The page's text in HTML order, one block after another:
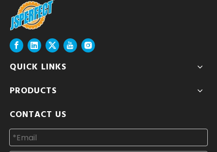
QUICK LINKS
PRODUCTS
CONTACT US